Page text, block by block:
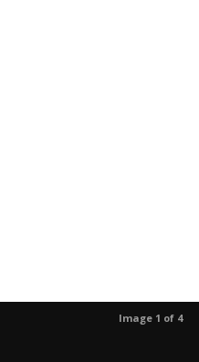
Image 1 of 4